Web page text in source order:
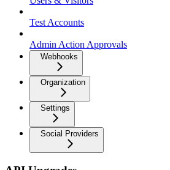
Test Accounts
Admin Action Approvals
Webhooks
Organization
Settings
Social Providers